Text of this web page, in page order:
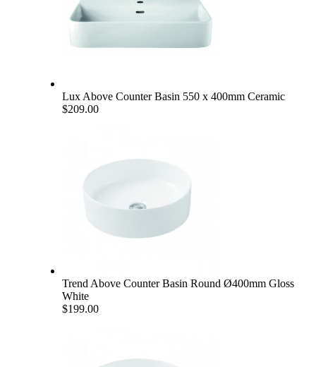
Lux Above Counter Basin 550 x 400mm Ceramic
$209.00
Trend Above Counter Basin Round Ø400mm Gloss
White
$199.00